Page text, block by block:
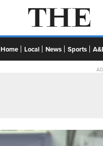
Home Local News Sports